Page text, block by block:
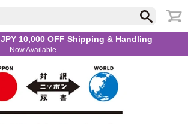
JPY 10,000 OFF Shipping & Handling
— Now Available